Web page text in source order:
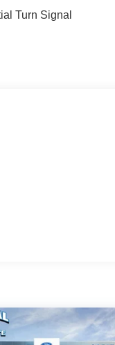
Turn Signal